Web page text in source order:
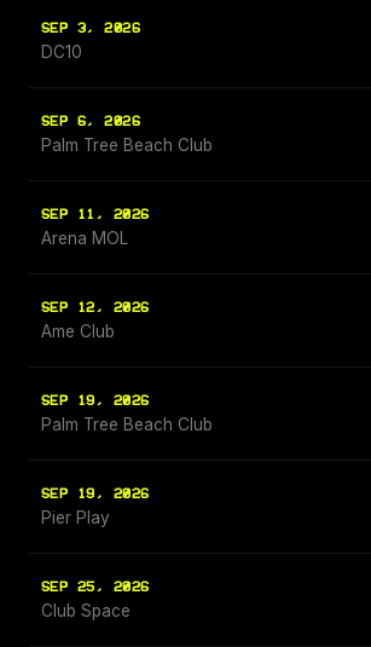
SEP 3, 2026
DC10
SEP 6, 2026
Palm Tree Beach Club
SEP 11, 2026
Arena MOL
SEP 12, 2026
Ame Club
SEP 19, 2026
Palm Tree Beach Club
SEP 19, 2026
Pier Play
SEP 25, 2026
Club Space